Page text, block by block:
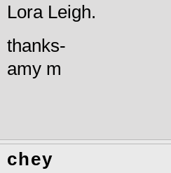
Lora Leigh.
thanks-
amy m
chey